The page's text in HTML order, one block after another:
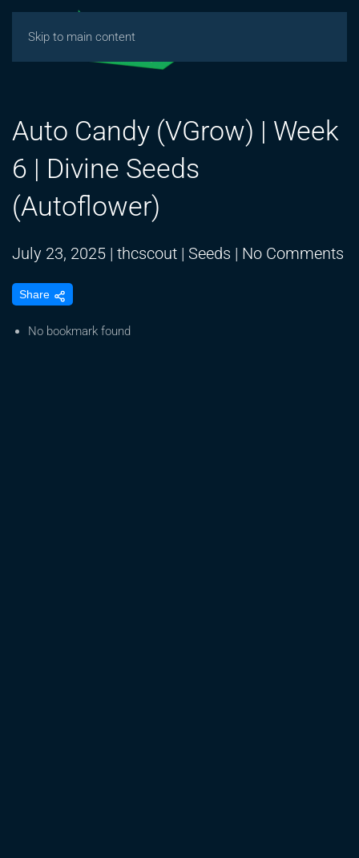
Skip to main content
Auto Candy (VGrow) | Week
6 | Divine Seeds
(Autoflower)
July 23, 2025 | thcscout | Seeds | No Comments
Share
No bookmark found